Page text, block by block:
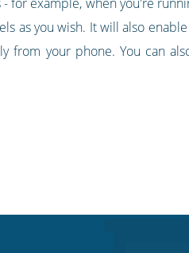
as you wish. It will also
from your phone. You can